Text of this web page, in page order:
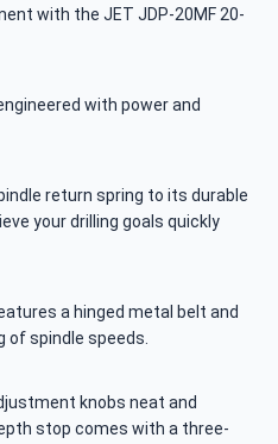
with the JET JDP-20MF 20-
with power and
return spring to its durable
your drilling goals quickly
a hinged metal belt and
of spindle speeds.
knobs neat and
stop comes with a three-